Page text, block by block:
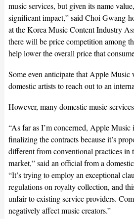
music services, but given its name
significant impact,” said Choi Gwang-
at the Korea Music Content Industry
there will be price competition among
help lower the overall price that
Some even anticipate that Apple
domestic artists to reach out to an
However, many domestic music
“As far as I’m concerned, Apple
finalizing the contracts because it’s
different from conventional practices in
market,” said an official from a
“It’s trying to employ an exceptional
regulations on royalty collection, and
unfair to existing service providers.
negatively affect music creators.”